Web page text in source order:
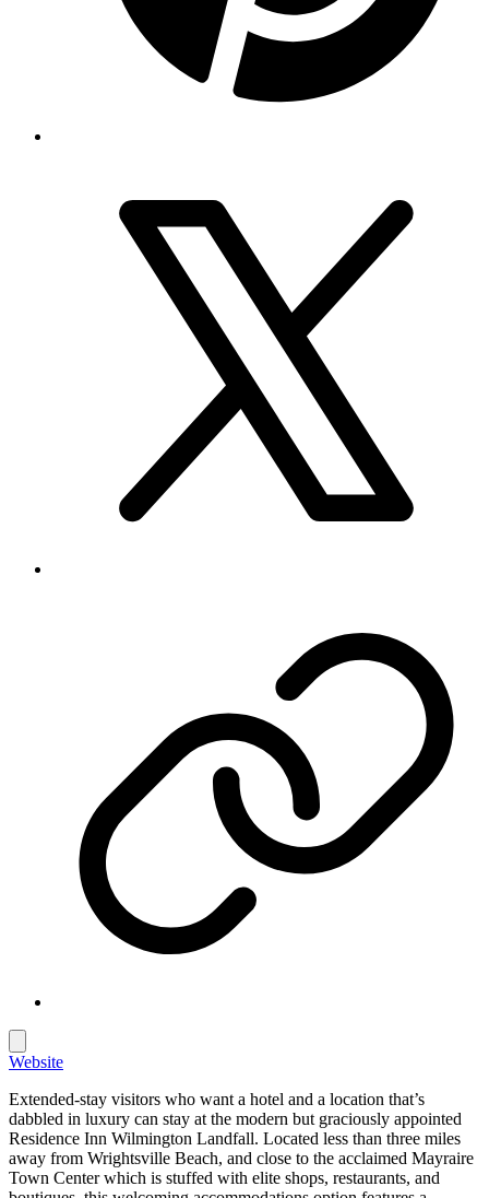
Website
Extended-stay visitors who want a hotel and a location that’s
dabbled in luxury can stay at the modern but graciously appointed
Residence Inn Wilmington Landfall. Located less than three miles
away from Wrightsville Beach, and close to the acclaimed Mayraire
Town Center which is stuffed with elite shops, restaurants, and